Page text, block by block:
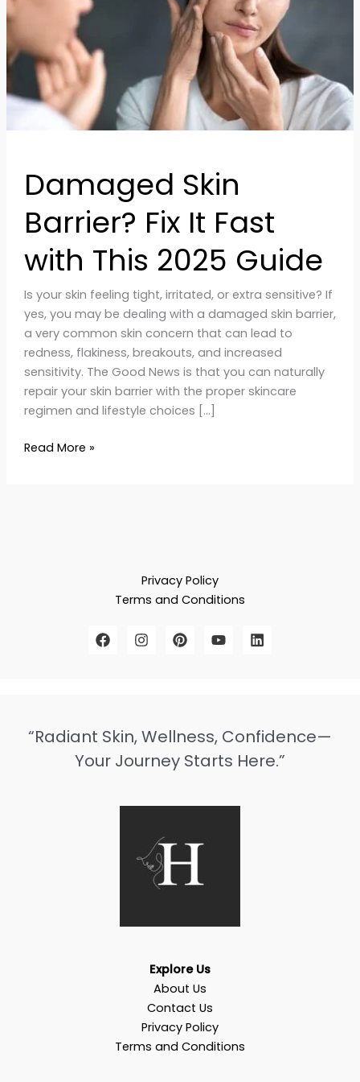
Damaged Skin
Barrier? Fix It Fast
with This 2025 Guide
Is your skin feeling tight, irritated, or extra sensitive? If
yes, you may be dealing with a damaged skin barrier,
a very common skin concern that can lead to
redness, flakiness, breakouts, and increased
sensitivity. The Good News is that you can naturally
repair your skin barrier with the proper skincare
regimen and lifestyle choices […]
This
2025
Guide
Read More »
Privacy Policy
Terms and Conditions
“Radiant Skin, Wellness, Confidence—
Your Journey Starts Here.”
Explore Us
About Us
Contact Us
Privacy Policy
Terms and Conditions